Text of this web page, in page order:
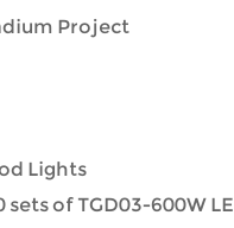
Project
Lights
of TGD03-600W